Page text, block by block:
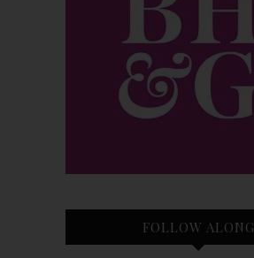
FOLLOW ALONG